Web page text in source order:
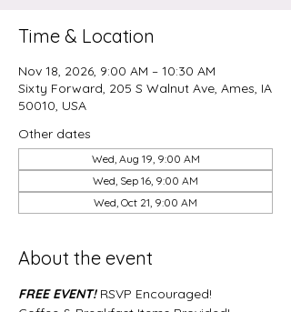
Time & Location
Nov 18, 2026, 9:00 AM – 10:30 AM
Sixty Forward, 205 S Walnut Ave, Ames, IA
50010, USA
Other dates
Wed, Aug 19, 9:00 AM
Wed, Sep 16, 9:00 AM
Wed, Oct 21, 9:00 AM
About the event
FREE EVENT! RSVP Encouraged!